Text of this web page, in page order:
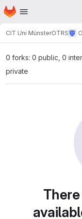
Skip to main content
Homepage
CIT Uni MünsterOTRS
0 forks: 0 public, 0
private